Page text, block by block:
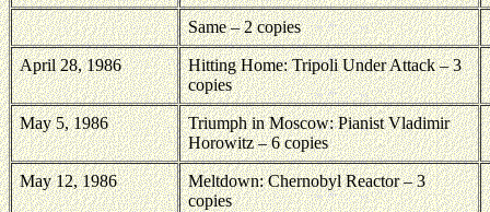
Same – 2 copies
April 28, 1986
Hitting Home: Tripoli Under Attack – 3
copies
May 5, 1986
Triumph in Moscow: Pianist Vladimir
Horowitz – 6 copies
May 12, 1986
Meltdown: Chernobyl Reactor – 3
copies